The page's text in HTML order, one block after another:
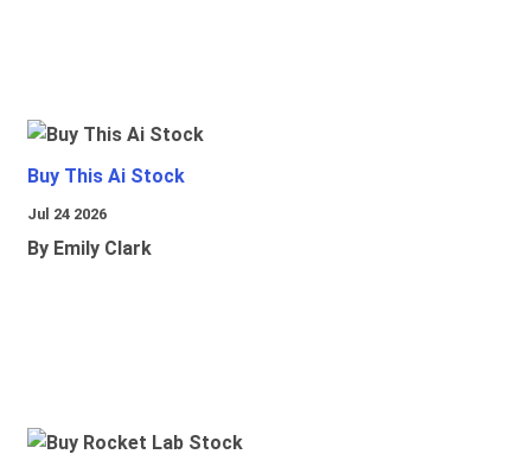
Buy This Ai Stock
Jul 24 2026
By Emily Clark